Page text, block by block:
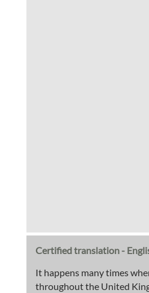
Certified translation -
It happens many times
throughout the United